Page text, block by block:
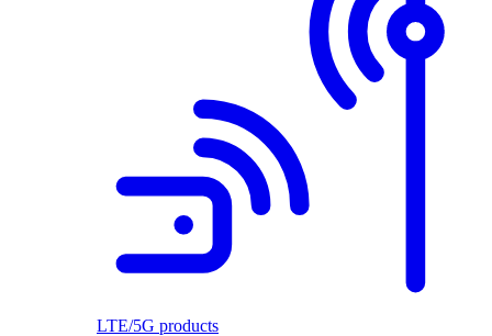
LTE/5G products